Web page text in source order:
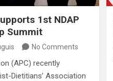
1st NDAP
Summit
No Comments
(APC) recently
Dietitians’ Association